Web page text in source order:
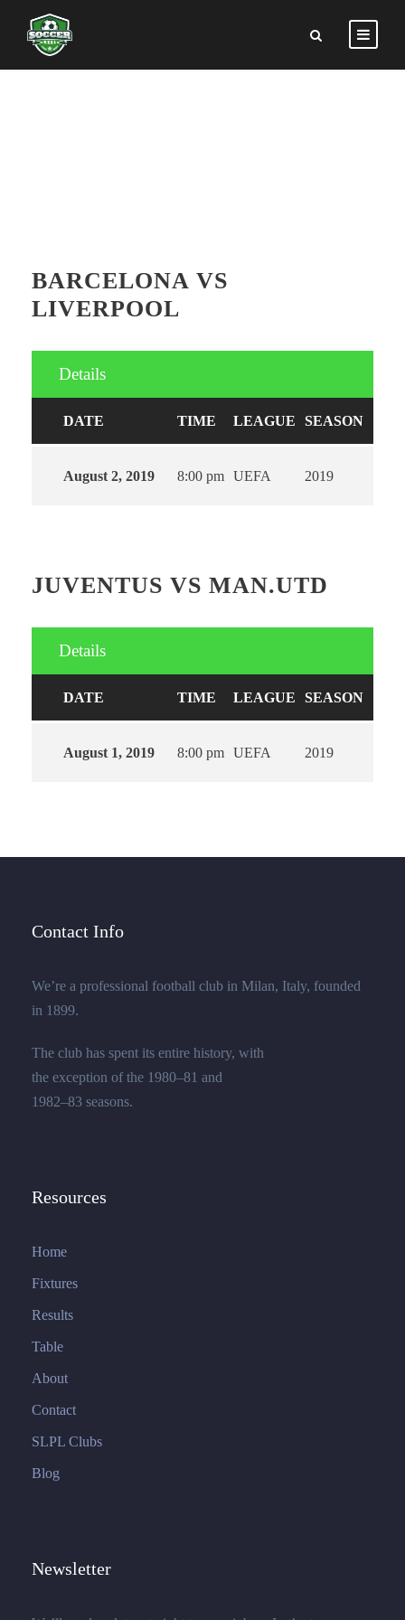
BARCELONA VS
LIVERPOOL
Details
DATE TIME LEAGUE SEASON
August 2, 2019 8:00 pm UEFA 2019
JUVENTUS VS MAN.UTD
Details
DATE TIME LEAGUE SEASON
August 1, 2019 8:00 pm UEFA 2019
Contact Info
We’re a professional football club in Milan, Italy, founded
in 1899.
The club has spent its entire history, with
the exception of the 1980–81 and
1982–83 seasons.
Resources
Home
Fixtures
Results
Table
About
Contact
SLPL Clubs
Blog
Newsletter